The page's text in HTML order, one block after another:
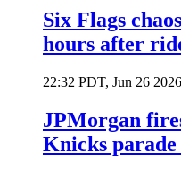
Six Flags
hours after
22:32 PDT, Jun 26 2026
JPMorgan
Knicks parade